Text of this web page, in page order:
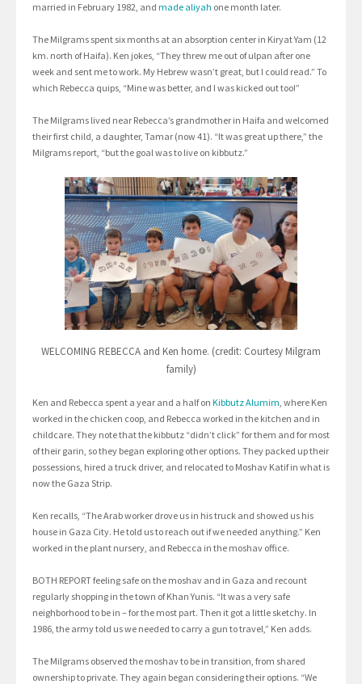
married in February 1982, and made aliyah one month later.
The Milgrams spent six months at an absorption center in Kiryat Yam (12
km. north of Haifa). Ken jokes, “They threw me out of ulpan after one
week and sent me to work. My Hebrew wasn’t great, but I could read.” To
which Rebecca quips, “Mine was better, and I was kicked out too!”
The Milgrams lived near Rebecca’s grandmother in Haifa and welcomed
their first child, a daughter, Tamar (now 41). “It was great up there,” the
Milgrams report, “but the goal was to live on kibbutz.”
WELCOMING REBECCA and Ken home. (credit: Courtesy Milgram
family)
Ken and Rebecca spent a year and a half on Kibbutz Alumim , where Ken
worked in the chicken coop, and Rebecca worked in the kitchen and in
childcare. They note that the kibbutz “didn’t click” for them and for most
of their garin, so they began exploring other options. They packed up their
possessions, hired a truck driver, and relocated to Moshav Katif in what is
now the Gaza Strip.
Ken recalls, “The Arab worker drove us in his truck and showed us his
house in Gaza City. He told us to reach out if we needed anything.” Ken
worked in the plant nursery, and Rebecca in the moshav office.
BOTH REPORT feeling safe on the moshav and in Gaza and recount
regularly shopping in the town of Khan Yunis. “It was a very safe
neighborhood to be in – for the most part. Then it got a little sketchy. In
1986, the army told us we needed to carry a gun to travel,” Ken adds.
The Milgrams observed the moshav to be in transition, from shared
ownership to private. They again began considering their options. “We